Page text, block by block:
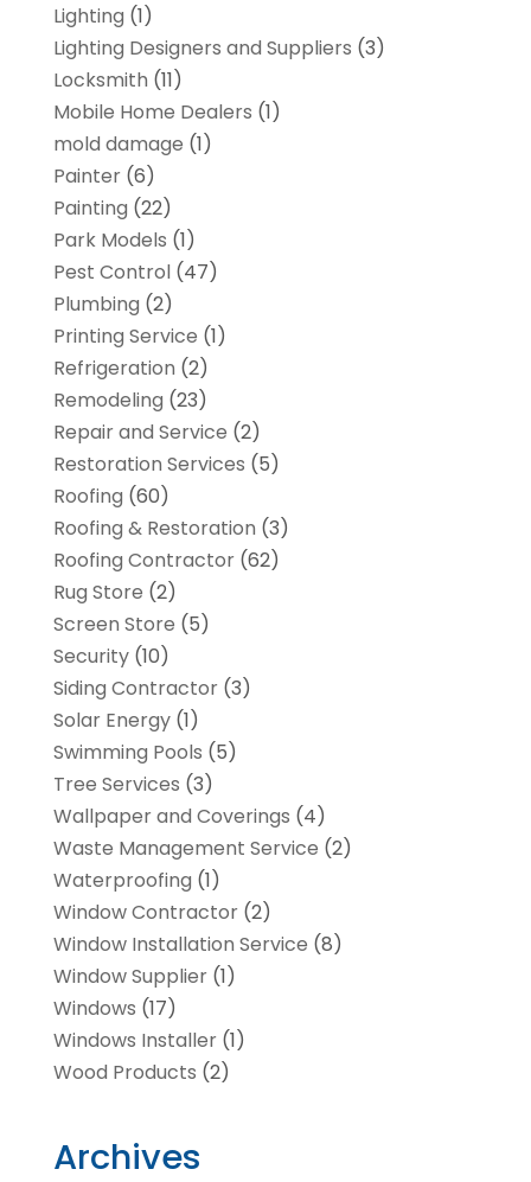
Lighting (1)
Lighting Designers and Suppliers (3)
Locksmith (11)
Mobile Home Dealers (1)
mold damage (1)
Painter(6)
Painting (22)
Park Models (1)
Pest Control(47)
Plumbing (2)
Printing Service (1)
Refrigeration (2)
Remodeling (23)
Repair and Service (2)
Restoration Services (5)
Roofing (60)
Roofing & Restoration (3)
Roofing Contractor(62)
Rug Store (2)
Screen Store (5)
Security(10)
Siding Contractor(3)
Solar Energy(1)
Swimming Pools (5)
Tree Services (3)
Wallpaper and Coverings (4)
Waste Management Service (2)
Waterproofing (1)
Window Contractor(2)
Window Installation Service (8)
Window Supplier(1)
Windows (17)
Windows Installer(1)
Wood Products (2)
Archives